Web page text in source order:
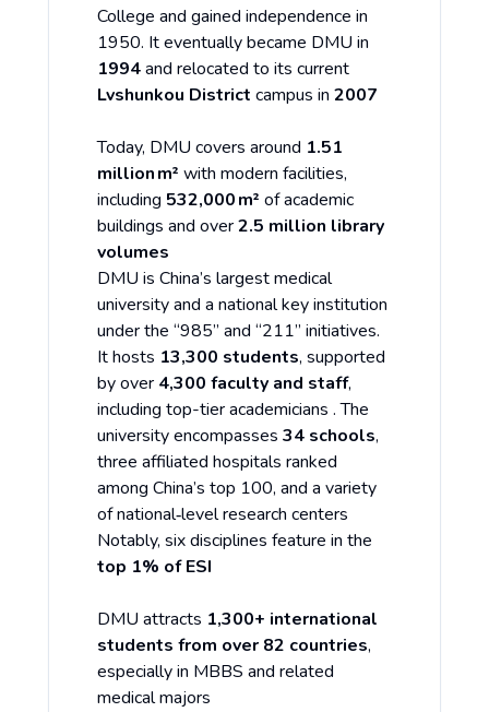
College and gained independence in
1950. It eventually became DMU in
1994and relocated to its current
Lvshunkou District campus in 2007
Today, DMU covers around 1.51
million m² with modern facilities,
including 532,000 m² of academic
buildings and over2.5 million library
volumes
DMU is China’s largest medical
university and a national key institution
under the “985” and “211” initiatives.
It hosts 13,300 students, supported
by over 4,300 faculty and staff,
including top-tier academicians . The
university encompasses 34 schools,
three affiliated hospitals ranked
among China’s top 100, and a variety
of national‑level research centers
Notably, six disciplines feature in the
top 1% of ESI
DMU attracts 1,300+ international
students from over 82 countries,
especially in MBBS and related
medical majors